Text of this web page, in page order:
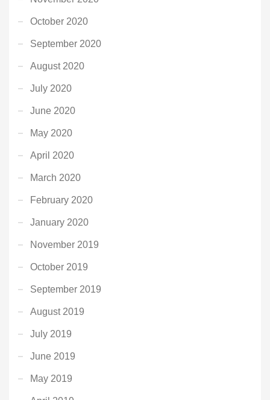
October 2020
September 2020
August 2020
July 2020
June 2020
May 2020
April 2020
March 2020
February 2020
January 2020
November 2019
October 2019
September 2019
August 2019
July 2019
June 2019
May 2019